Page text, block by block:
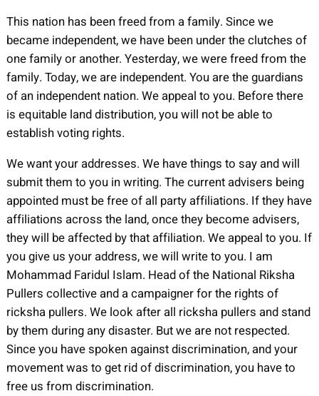
This nation has been freed from a family. Since we
became independent, we have been under the clutches of
one family or another. Yesterday, we were freed from the
family. Today, we are independent. You are the guardians
of an independent nation. We appeal to you. Before there
is equitable land distribution, you will not be able to
establish voting rights.
We want your addresses. We have things to say and will
submit them to you in writing. The current advisers being
appointed must be free of all party affiliations. If they have
affiliations across the land, once they become advisers,
they will be affected by that affiliation. We appeal to you. If
you give us your address, we will write to you. I am
Mohammad Faridul Islam. Head of the National Riksha
Pullers collective and a campaigner for the rights of
ricksha pullers. We look after all ricksha pullers and stand
by them during any disaster. But we are not respected.
Since you have spoken against discrimination, and your
movement was to get rid of discrimination, you have to
free us from discrimination.